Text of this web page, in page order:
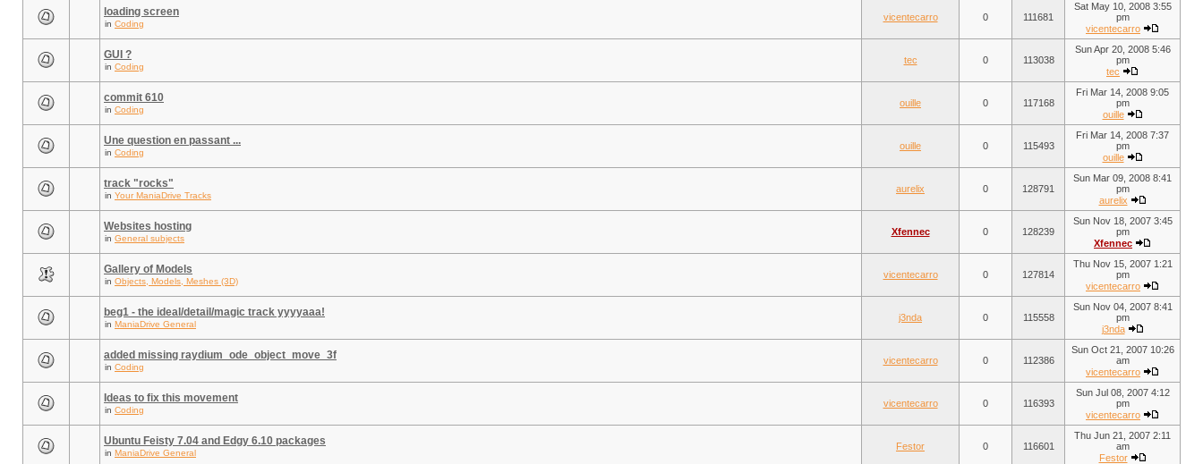
loading screen
in Coding
vicentecarro 0 111681
Sat May 10, 2008 3:55
pm
vicentecarro
GUI ?
in Coding
tec 0 113038
Sun Apr 20, 2008 5:46
pm
tec
commit 610
in Coding
ouille 0 117168
Fri Mar 14, 2008 9:05
pm
ouille
Une question en passant ...
in Coding
ouille 0 115493
Fri Mar 14, 2008 7:37
pm
ouille
track "rocks"
in Your ManiaDrive Tracks
aurelix 0 128791
Sun Mar 09, 2008 8:41
pm
aurelix
Websites hosting
in General subjects
Xfennec 0 128239
Sun Nov 18, 2007 3:45
pm
Xfennec
Gallery of Models
in Objects, Models, Meshes (3D)
vicentecarro 0 127814
Thu Nov 15, 2007 1:21
pm
vicentecarro
beg1 - the ideal/detail/magic track yyyyaaa!
in ManiaDrive General
j3nda 0 115558
Sun Nov 04, 2007 8:41
pm
j3nda
added missing raydium_ode_object_move_3f
in Coding
vicentecarro 0 112386
Sun Oct 21, 2007 10:26
am
vicentecarro
Ideas to fix this movement
in Coding
vicentecarro 0 116393
Sun Jul 08, 2007 4:12
pm
vicentecarro
Ubuntu Feisty 7.04 and Edgy 6.10 packages
in ManiaDrive General
Festor 0 116601
Thu Jun 21, 2007 2:11
am
Festor